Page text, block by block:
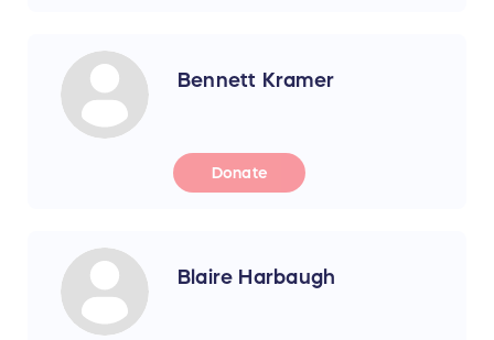
Bennett Kramer
Donate
Blaire Harbaugh